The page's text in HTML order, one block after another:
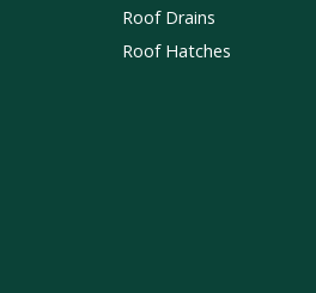
Roof Drains
Roof Hatches